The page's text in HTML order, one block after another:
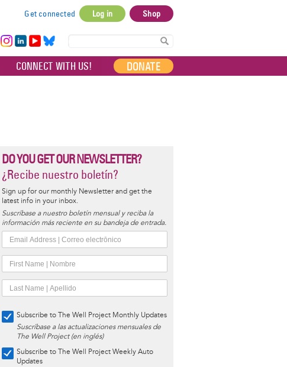
account
menu
Get connected Log in Shop
Ins
ta
Lin
ke
dI
Yo
uT
ub
Bl
ue
sky
CONNECT WITH US! DONATE
DO YOU GET OUR NEWSLETTER?
¿Recibe nuestro boletín?
Sign up for our monthly Newsletter and get the
latest info in your inbox.
Suscríbase a nuestro boletín mensual y reciba la
información más reciente en su bandeja de entrada.
Subscribe to The Well Project Monthly Updates
Suscríbase a las actualizaciones mensuales de
The Well Project (en inglés)
Subscribe to The Well Project Weekly Auto
Updates